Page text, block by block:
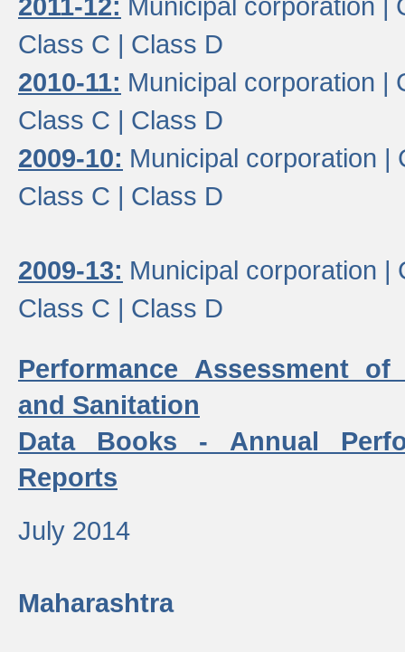
Class C | Class D
2010-11: Municipal corporation |
Class C | Class D
2009-10: Municipal corporation |
Class C | Class D
2009-13: Municipal corporation |
Class C | Class D
Performance Assessment
and Sanitation
Data Books - Annual
Reports
July 2014
Maharashtra